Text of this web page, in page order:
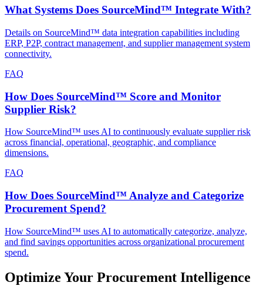
What Systems Does SourceMind™ Integrate With?
Details on SourceMind™ data integration capabilities including
ERP, P2P, contract management, and supplier management system
connectivity.
FAQ
How Does SourceMind™ Score and Monitor
Supplier Risk?
How SourceMind™ uses AI to continuously evaluate supplier risk
across financial, operational, geographic, and compliance
dimensions.
FAQ
How Does SourceMind™ Analyze and Categorize
Procurement Spend?
How SourceMind™ uses AI to automatically categorize, analyze,
and find savings opportunities across organizational procurement
spend.
Optimize Your Procurement Intelligence